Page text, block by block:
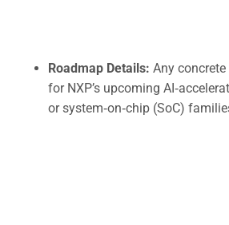
Roadmap Details: Any
for NXP’s upcoming
or system‑on‑chip (SoC)